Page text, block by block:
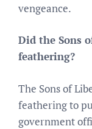
vengeance.
Did the Sons
feathering?
The Sons of
feathering to
government